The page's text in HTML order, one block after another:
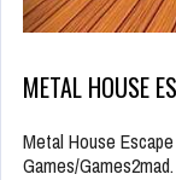
METAL HOUSE
Metal House
Games/